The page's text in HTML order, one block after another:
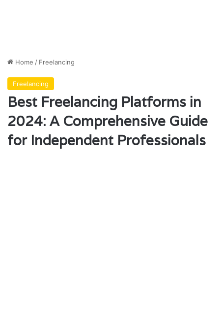
Home / Freelancing
Freelancing
Best Freelancing Platforms in
2024: A Comprehensive Guide
for Independent Professionals